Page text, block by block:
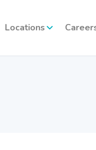
Locations